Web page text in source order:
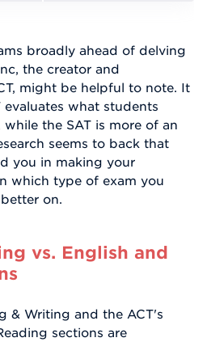
broadly ahead of delving
the creator and
might be helpful to note. It
what students
the SAT is more of an
seems to back that
you in making your
which type of exam you
on.
vs. English and
& Writing and the ACT's
sections are